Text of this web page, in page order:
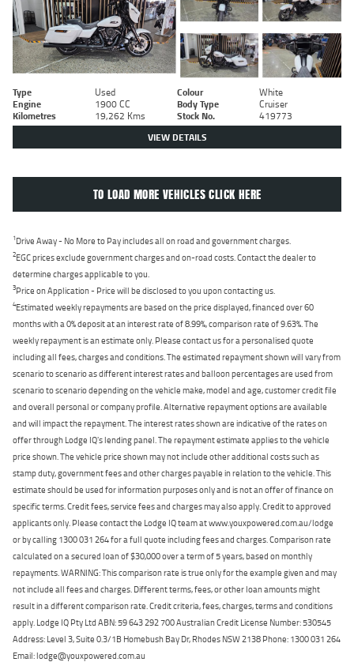
Type Used Colour
White
Engine
1900 CC Body Type
Cruiser
Kilometres
19,262 Kms Stock No. 419773
VIEW DETAILS
TO LOAD MORE VEHICLES CLICK HERE
1Drive Away - No More to Pay includes all on road and government charges.
2EGC prices exclude government charges and on-road costs. Contact the dealer to
determine charges applicable to you.
3Price on Application - Price will be disclosed to you upon contacting us.
4Estimated weekly repayments are based on the price displayed, financed over 60
months with a 0% deposit at an interest rate of 8.99%, comparison rate of 9.63%. The
weekly repayment is an estimate only. Please contact us for a personalised quote
including all fees, charges and conditions. The estimated repayment shown will vary from
scenario to scenario as different interest rates and balloon percentages are used from
scenario to scenario depending on the vehicle make, model and age, customer credit file
and overall personal or company profile. Alternative repayment options are available
and will impact the repayment. The interest rates shown are indicative of the rates on
offer through Lodge IQ's lending panel. The repayment estimate applies to the vehicle
price shown. The vehicle price shown may not include other additional costs such as
stamp duty, government fees and other charges payable in relation to the vehicle. This
estimate should be used for information purposes only and is not an offer of finance on
specific terms. Credit fees, service fees and charges may also apply. Credit to approved
applicants only. Please contact the Lodge IQ team at www.youxpowered.com.au/lodge
or by calling 1300 031 264 for a full quote including fees and charges. Comparison rate
calculated on a secured loan of $30,000 over a term of 5 years, based on monthly
repayments. WARNING: This comparison rate is true only for the example given and may
not include all fees and charges. Different terms, fees, or other loan amounts might
result in a different comparison rate. Credit criteria, fees, charges, terms and conditions
apply. Lodge IQ Pty Ltd ABN: 59 643 292 700 Australian Credit License Number: 530545
Address: Level 3, Suite 0.3/1B Homebush Bay Dr, Rhodes NSW 2138 Phone: 1300 031 264
Email: lodge@youxpowered.com.au